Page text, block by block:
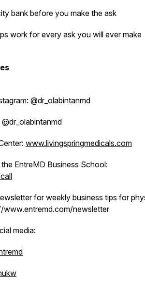
bank before you make the ask
work for every ask you will ever make
@dr_olabintanmd
www.livingspringmedicals.com
EntreMD Business School:
for weekly business tips for
www.entremd.com/newsletter
media: